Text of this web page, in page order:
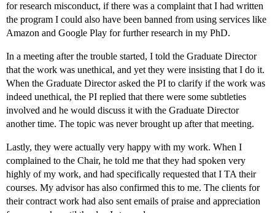
for research misconduct, if there was a complaint that I had written
the program I could also have been banned from using services like
Amazon and Google Play for further research in my PhD.
In a meeting after the trouble started, I told the Graduate Director
that the work was unethical, and yet they were insisting that I do it.
When the Graduate Director asked the PI to clarify if the work was
indeed unethical, the PI replied that there were some subtleties
involved and he would discuss it with the Graduate Director
another time. The topic was never brought up after that meeting.
Lastly, they were actually very happy with my work. When I
complained to the Chair, he told me that they had spoken very
highly of my work, and had specifically requested that I TA their
courses. My advisor has also confirmed this to me. The clients for
their contract work had also sent emails of praise and appreciation